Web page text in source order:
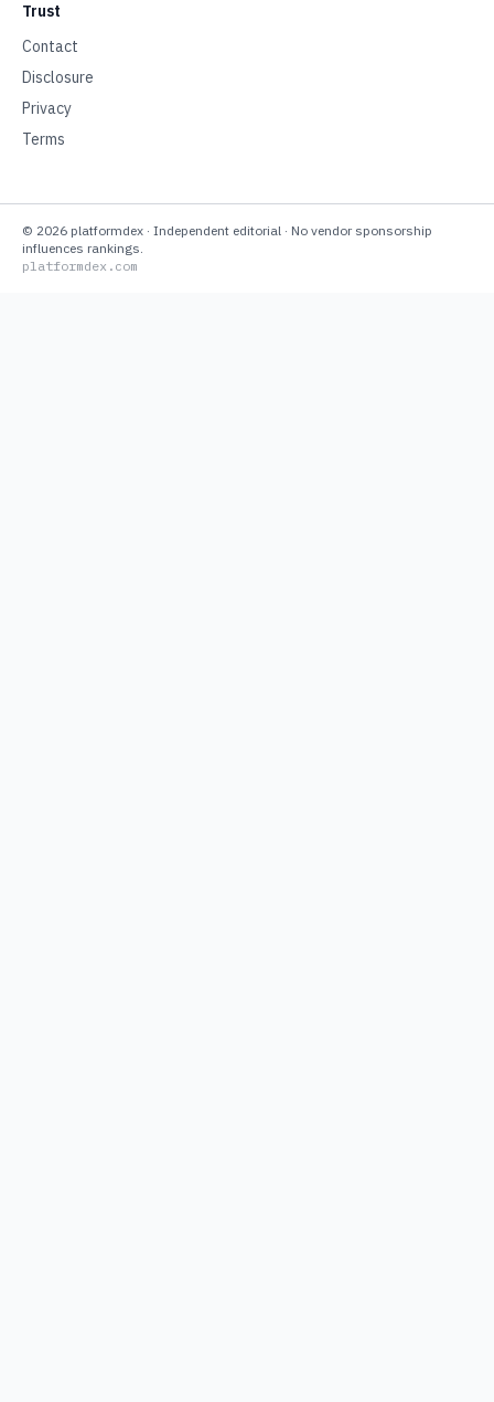
Trust
Contact
Disclosure
Privacy
Terms
© 2026 platformdex · Independent editorial · No vendor sponsorship
influences rankings.
platformdex.com